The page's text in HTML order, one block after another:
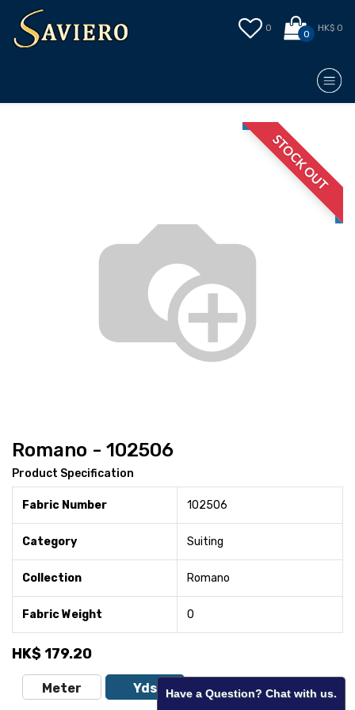
0
0
HK$ 0
STOCK OUT
Romano - 102506
Product Specification
Fabric Number 102506
Category Suiting
Collection Romano
Fabric Weight 0
HK$ 179.20
Meter Yds Have a Question? Chat with us.